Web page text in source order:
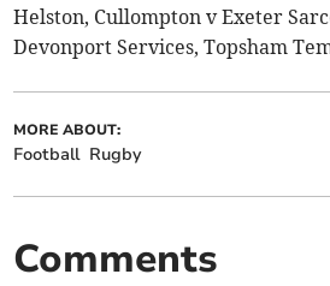
Helston, Cullompton v Exeter
Devonport Services, Topsham
MORE ABOUT:
Football Rugby
Comments